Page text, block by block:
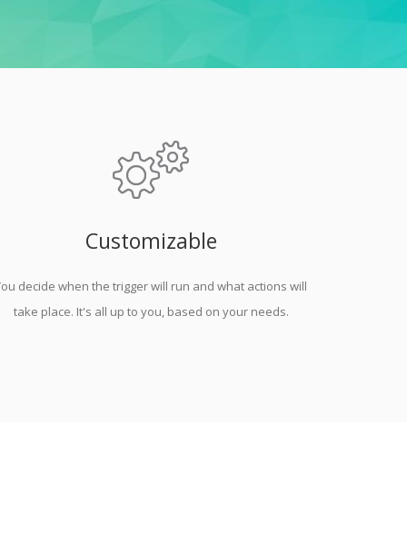
Customizable
decide when the trigger will run and what actions will
take place. It's all up to you, based on your needs.